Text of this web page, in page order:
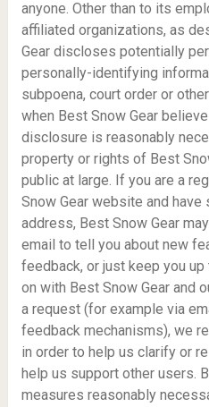
anyone. Other than to its
affiliated organizations, as
Gear discloses potentially
personally-identifying
subpoena, court order or
when Best Snow Gear
disclosure is reasonably
property or rights of Best
public at large. If you are a
Snow Gear website and have
address, Best Snow Gear
email to tell you about new
feedback, or just keep you
on with Best Snow Gear and
a request (for example via
feedback mechanisms), we
in order to help us clarify or
help us support other users.
measures reasonably